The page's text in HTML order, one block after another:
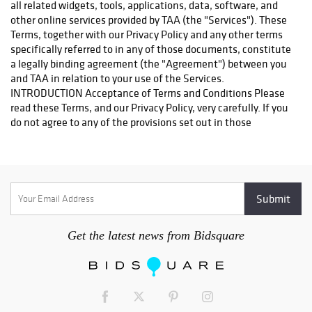
Westborough Blvd. Ste 302 South San Francisco, CA 94080
Contact: Ajay and Sheetal Sehgal-Owner Phone: 650.952.6506
Fax: 650.952.6508 Email: store1468@theupsstore.com They
will be happy to help you. Thank you
http://www.turnerauctionsonline.com/shipping Pickup at
warehouse: Alternatively, you may pick up your items in person
at our warehouse; please email us at
info@turnerauctionsonline.com or call us at 888.498.4450 to
arrange a day and time that are mutually convenient.
Get the latest news from Bidsquare